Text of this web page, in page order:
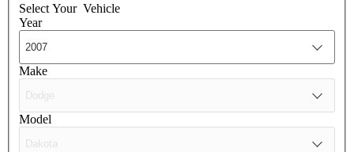
Select Your Vehicle
Year
Make
Model